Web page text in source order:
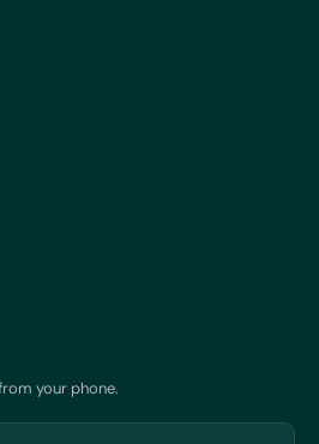
your phone.